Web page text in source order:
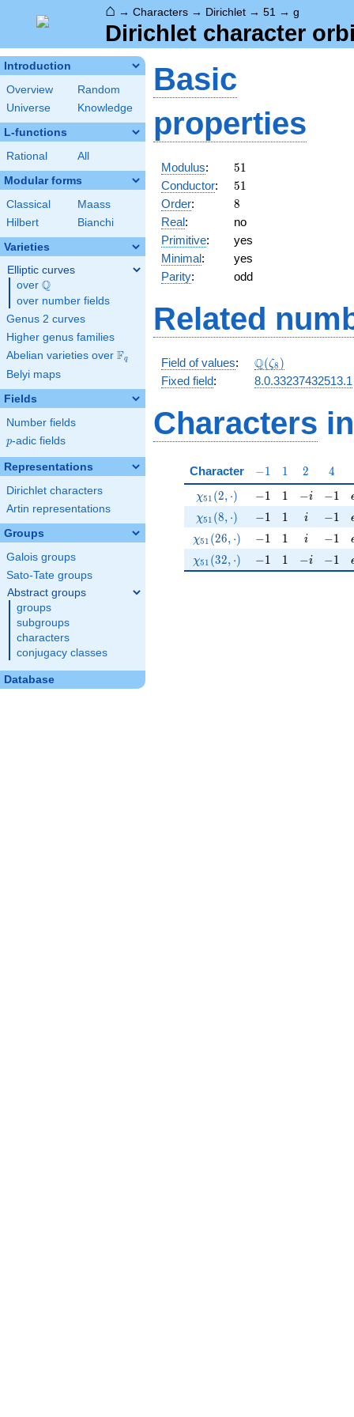
⌂ → Characters → Dirichlet → 51 → g
Dirichlet character
Introduction
Overview
Random
Universe
Knowledge
L-functions
Rational All
Modular forms
Classical
Maass
Hilbert
Bianchi
Varieties
Elliptic curves
over \Q
Q
over number fields
Genus 2 curves
Higher genus families
Abelian varieties over \F_{q}
Fq
Belyi maps
Fields
Number fields
p
p-adic fields
Representations
Dirichlet characters
Artin representations
Groups
Galois groups
Sato-Tate groups
Abstract groups
groups
subgroups
characters
conjugacy classes
Database
Basic
properties
Modulus: 51
51
Conductor: 51
51
Order: 8
8
Real:
no
Primitive:
yes
Minimal:
yes
Parity: odd
Related
Field of values: \Q(\zeta_{8})
Q(ζ8 )
Fixed field: 8.0.33237432513.1
Characters
Character -1
−1 11 2
2 4
4
\chi_{51}(2,\cdot)
χ51 (2, ⋅) -1
−1 11 -i
−i -1
−1
\chi_{51}(8,\cdot)
χ51 (8, ⋅) -1
−1 11 ii -1
−1
\chi_{51}(26,\cdot)
χ51 (26, ⋅) -1
−1 11 ii -1
−1
\chi_{51}(32,\cdot)
χ51 (32, ⋅) -1
−1 11 -i
−i -1
−1